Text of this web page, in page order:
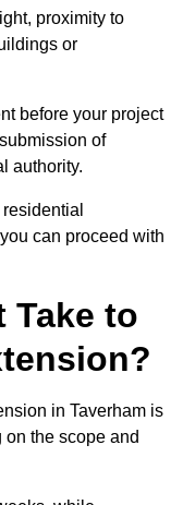
proximity to
or
before your project
of
authority.
can proceed with
Take to
in Taverham is
the scope and